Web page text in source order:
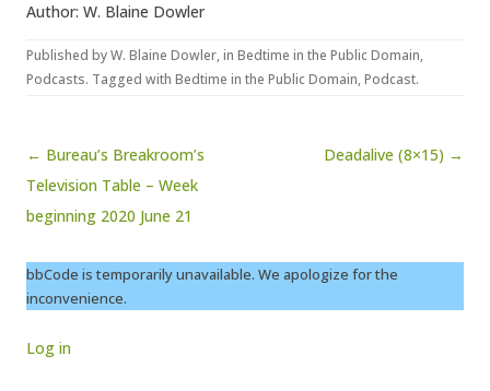
Author: W. Blaine Dowler
Published byW. Blaine Dowler, in Bedtime in the Public Domain,
Podcasts. Tagged with Bedtime in the Public Domain,Podcast.
Post navigation
← Bureau’s Breakroom’s
Television Table – Week
beginning 2020 June 21
Deadalive (8×15) →
bbCode is temporarily unavailable. We apologize for the
inconvenience.
Log in